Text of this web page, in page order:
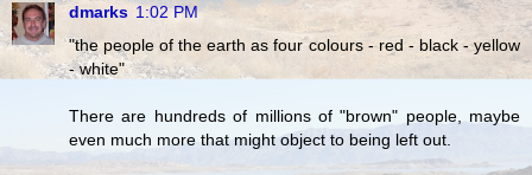
dmarks 1:02 PM
"the people of the earth as four colours - red - black - yellow
- white"
There are hundreds of millions of "brown" people, maybe
even much more that might object to being left out.